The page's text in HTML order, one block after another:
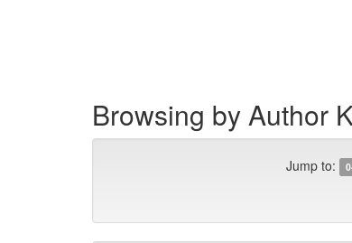
Browsing by Author
Jump to: